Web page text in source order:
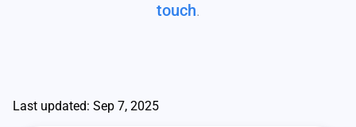
touch.
Last updated: Sep 7, 2025